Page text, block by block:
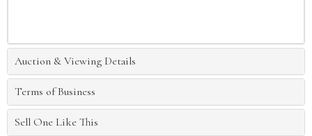
Auction & Viewing Details
Terms of Business
Sell One Like This